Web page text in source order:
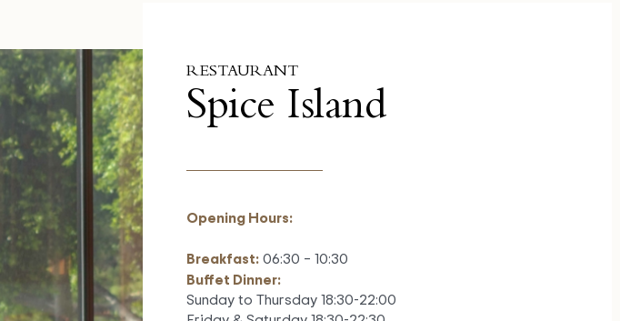
RESTAURANT
Spice Island
Opening Hours:
Breakfast: 06:30 – 10:30
Buffet Dinner:
Sunday to Thursday 18:30-22:00